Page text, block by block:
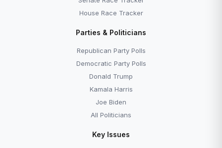
House Race Tracker
Parties & Politicians
Republican Party Polls
Democratic Party Polls
Donald Trump
Kamala Harris
Joe Biden
All Politicians
Key Issues